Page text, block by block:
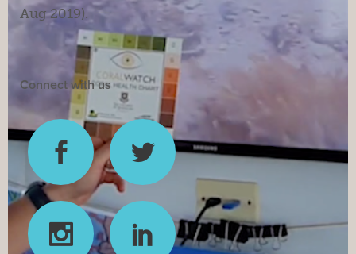
Aug 2019).
Connect with us